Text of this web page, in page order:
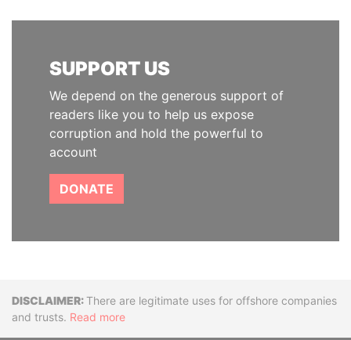
SUPPORT US
We depend on the generous support of
readers like you to help us expose
corruption and hold the powerful to
account
DONATE
DisclaimerThere are legitimate uses for offshore companies
and trusts. Read more